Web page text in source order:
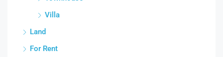
Villa
Land
For Rent